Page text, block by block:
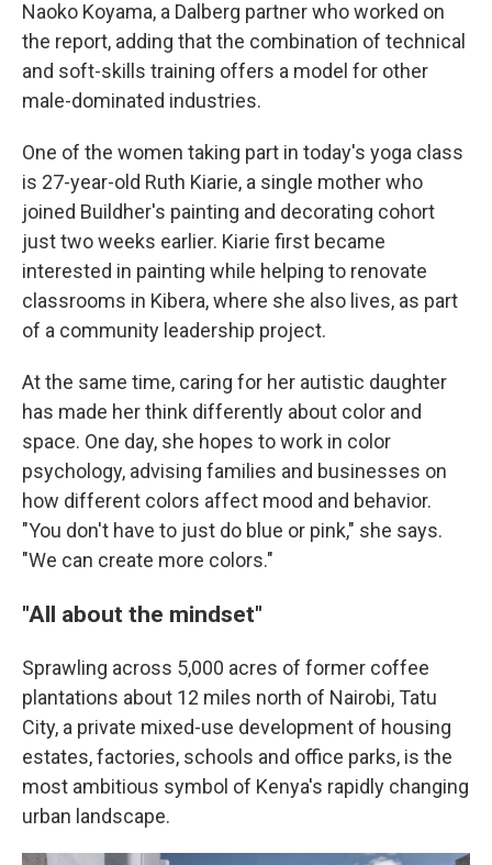
Naoko Koyama, a Dalberg partner who worked on
the report, adding that the combination of technical
and soft-skills training offers a model for other
male-dominated industries.
One of the women taking part in today's yoga class
is 27-year-old Ruth Kiarie, a single mother who
joined Buildher's painting and decorating cohort
just two weeks earlier. Kiarie first became
interested in painting while helping to renovate
classrooms in Kibera, where she also lives, as part
of a community leadership project.
At the same time, caring for her autistic daughter
has made her think differently about color and
space. One day, she hopes to work in color
psychology, advising families and businesses on
how different colors affect mood and behavior.
"You don't have to just do blue or pink," she says.
"We can create more colors."
"All about the mindset"
Sprawling across 5,000 acres of former coffee
plantations about 12 miles north of Nairobi, Tatu
City, a private mixed-use development of housing
estates, factories, schools and office parks, is the
most ambitious symbol of Kenya's rapidly changing
urban landscape.